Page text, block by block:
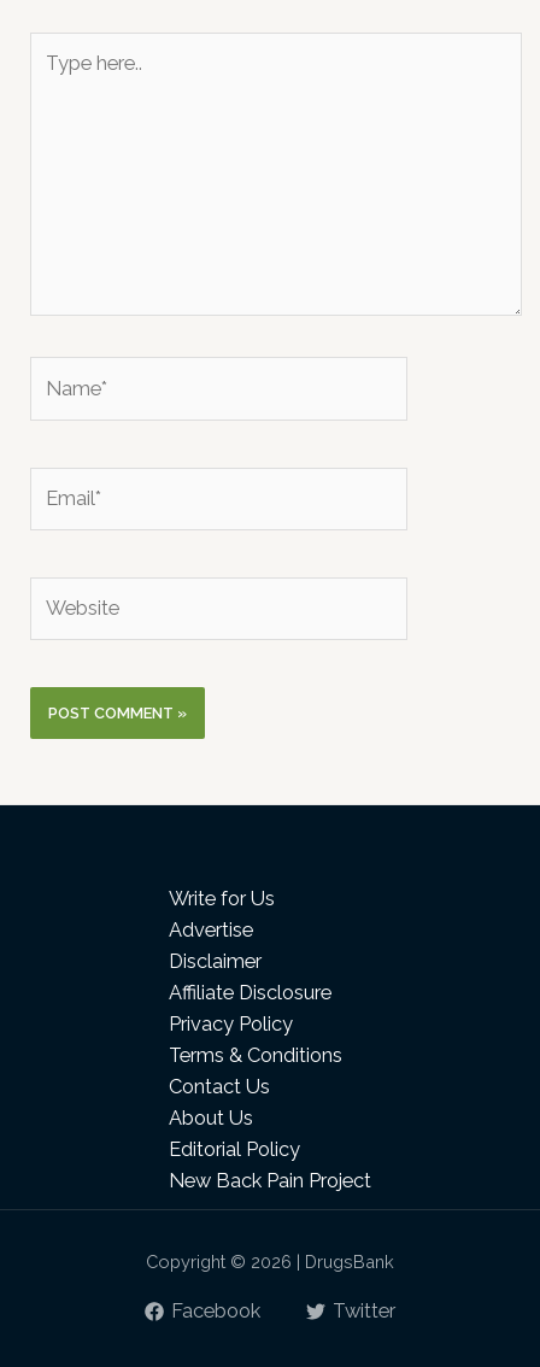
here..
Write for Us
Advertise
Disclaimer
Affiliate Disclosure
Privacy Policy
Terms & Conditions
Contact Us
About Us
Editorial Policy
New Back Pain Project
Copyright © 2026 | DrugsBank
Facebook Twitter